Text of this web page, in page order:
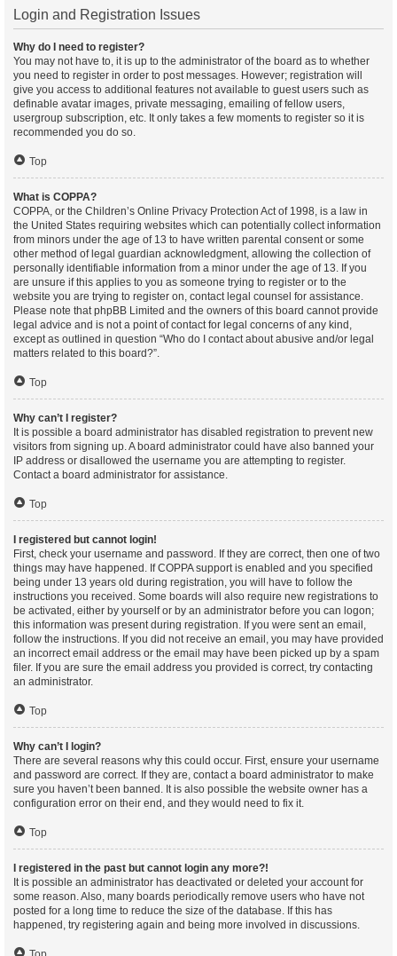
Login and Registration Issues
Why do I need to register?
You may not have to, it is up to the administrator of the board as to whether
you need to register in order to post messages. However; registration will
give you access to additional features not available to guest users such as
definable avatar images, private messaging, emailing of fellow users,
usergroup subscription, etc. It only takes a few moments to register so it is
recommended you do so.
Top
What is COPPA?
COPPA, or the Children’s Online Privacy Protection Act of 1998, is a law in
the United States requiring websites which can potentially collect information
from minors under the age of 13 to have written parental consent or some
other method of legal guardian acknowledgment, allowing the collection of
personally identifiable information from a minor under the age of 13. If you
are unsure if this applies to you as someone trying to register or to the
website you are trying to register on, contact legal counsel for assistance.
Please note that phpBB Limited and the owners of this board cannot provide
legal advice and is not a point of contact for legal concerns of any kind,
except as outlined in question “Who do I contact about abusive and/or legal
matters related to this board?”.
Top
Why can’t I register?
It is possible a board administrator has disabled registration to prevent new
visitors from signing up. A board administrator could have also banned your
IP address or disallowed the username you are attempting to register.
Contact a board administrator for assistance.
Top
I registered but cannot login!
First, check your username and password. If they are correct, then one of two
things may have happened. If COPPA support is enabled and you specified
being under 13 years old during registration, you will have to follow the
instructions you received. Some boards will also require new registrations to
be activated, either by yourself or by an administrator before you can logon;
this information was present during registration. If you were sent an email,
follow the instructions. If you did not receive an email, you may have provided
an incorrect email address or the email may have been picked up by a spam
filer. If you are sure the email address you provided is correct, try contacting
an administrator.
Top
Why can’t I login?
There are several reasons why this could occur. First, ensure your username
and password are correct. If they are, contact a board administrator to make
sure you haven’t been banned. It is also possible the website owner has a
configuration error on their end, and they would need to fix it.
Top
I registered in the past but cannot login any more?!
It is possible an administrator has deactivated or deleted your account for
some reason. Also, many boards periodically remove users who have not
posted for a long time to reduce the size of the database. If this has
happened, try registering again and being more involved in discussions.